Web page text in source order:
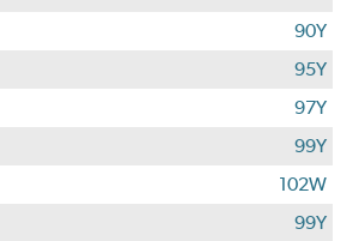
90Y
95Y
97Y
99Y
102W
99Y